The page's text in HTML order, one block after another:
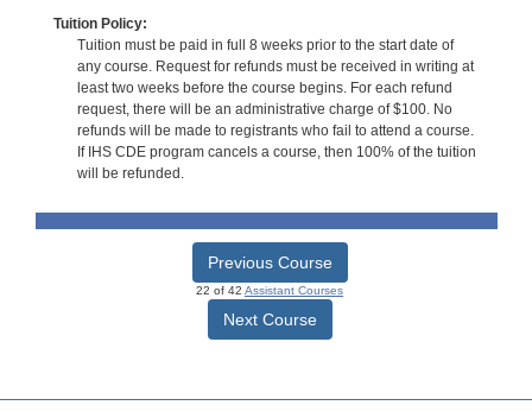
Tuition Policy:
Tuition must be paid in full 8 weeks prior to the start date of
any course. Request for refunds must be received in writing at
least two weeks before the course begins. For each refund
request, there will be an administrative charge of $100. No
refunds will be made to registrants who fail to attend a course.
If IHS CDE program cancels a course, then 100% of the tuition
will be refunded.
Previous Course
22 of 42 Assistant Courses
Next Course